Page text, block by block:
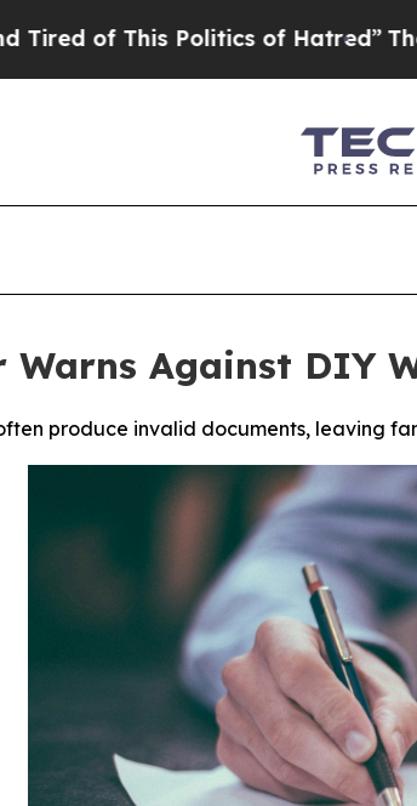
of Hatred”The Story Behind
Warns Against DIY
produce invalid documents, leaving